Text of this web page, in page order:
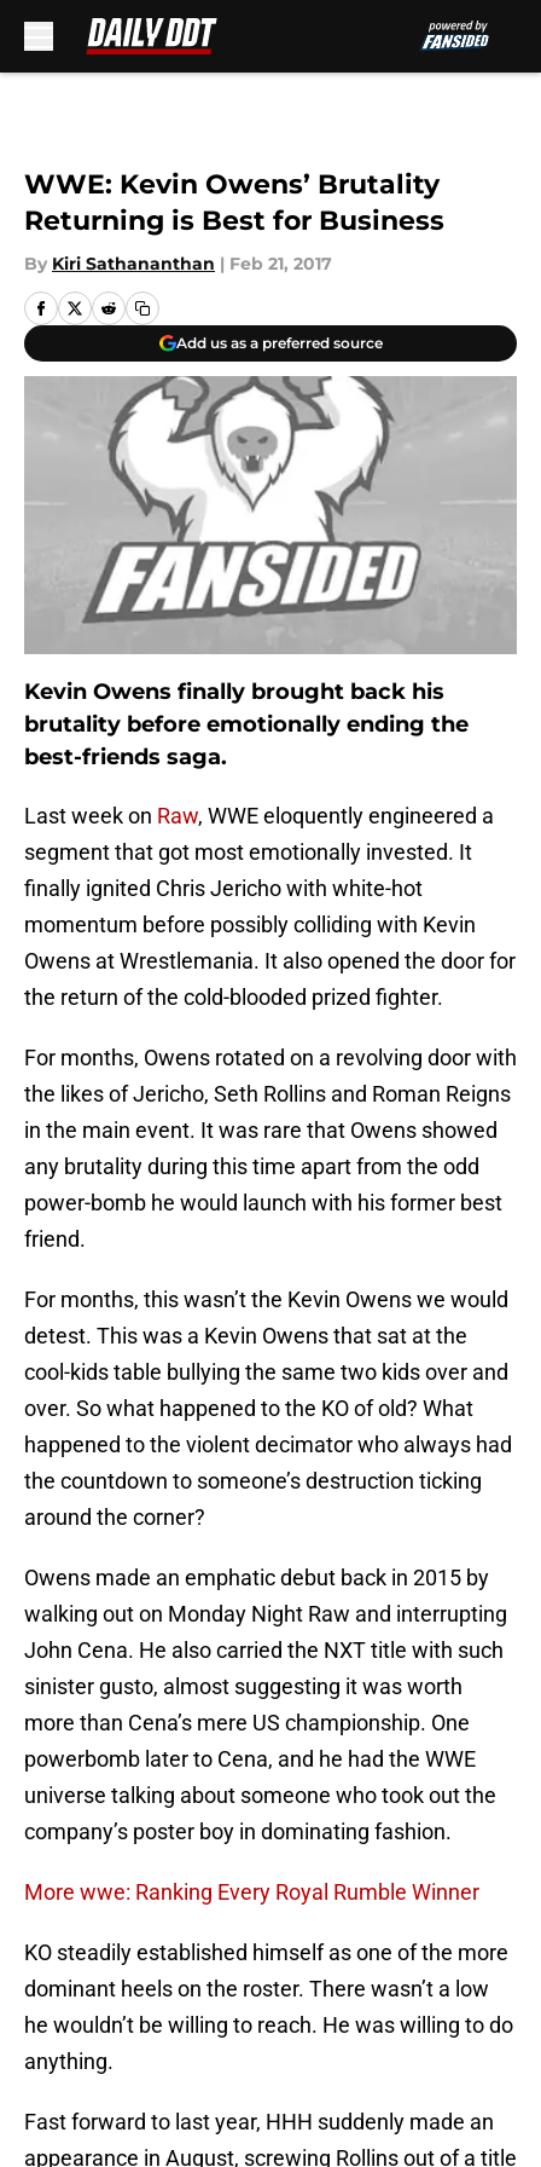
WWE: Kevin Owens’ Brutality
Returning is Best for Business
By Kiri Sathananthan | Feb 21, 2017
Add us as a preferred source
Kevin Owens finally brought back his
brutality before emotionally ending the
best-friends saga.
Last week on Raw, WWE eloquently engineered a
segment that got most emotionally invested. It
finally ignited Chris Jericho with white-hot
momentum before possibly colliding with Kevin
Owens at Wrestlemania. It also opened the door for
the return of the cold-blooded prized fighter.
For months, Owens rotated on a revolving door with
the likes of Jericho, Seth Rollins and Roman Reigns
in the main event. It was rare that Owens showed
any brutality during this time apart from the odd
power-bomb he would launch with his former best
friend.
For months, this wasn’t the Kevin Owens we would
detest. This was a Kevin Owens that sat at the
cool-kids table bullying the same two kids over and
over. So what happened to the KO of old? What
happened to the violent decimator who always had
the countdown to someone’s destruction ticking
around the corner?
Owens made an emphatic debut back in 2015 by
walking out on Monday Night Raw and interrupting
John Cena. He also carried the NXT title with such
sinister gusto, almost suggesting it was worth
more than Cena’s mere US championship. One
powerbomb later to Cena, and he had the WWE
universe talking about someone who took out the
company’s poster boy in dominating fashion.
More wwe: Ranking Every Royal Rumble Winner
KO steadily established himself as one of the more
dominant heels on the roster. There wasn’t a low
he wouldn’t be willing to reach. He was willing to do
anything.
Fast forward to last year, HHH suddenly made an
appearance in August, screwing Rollins out of a title